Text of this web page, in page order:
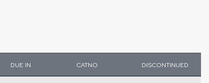
DUE IN CATNO DISCONTINUED